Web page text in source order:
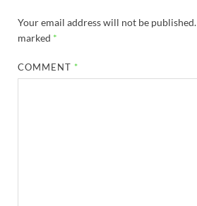
Your email address will not be published.
marked *
COMMENT *